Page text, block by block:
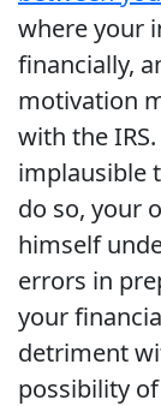
where your
financially,
motivation
with the
implausible
do so, your
himself
errors in
your
detriment
possibility